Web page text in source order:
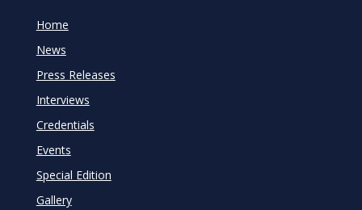
Home
News
Press Releases
Interviews
Credentials
Events
Special Edition
Gallery